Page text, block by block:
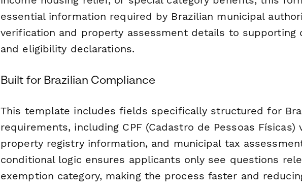
essential information required by Brazilian municipal
verification and property assessment details to supporting
and eligibility declarations.
Built for Brazilian Compliance
This template includes fields specifically structured for
requirements, including CPF (Cadastro de Pessoas Físicas)
property registry information, and municipal tax
conditional logic ensures applicants only see questions
exemption category, making the process faster and